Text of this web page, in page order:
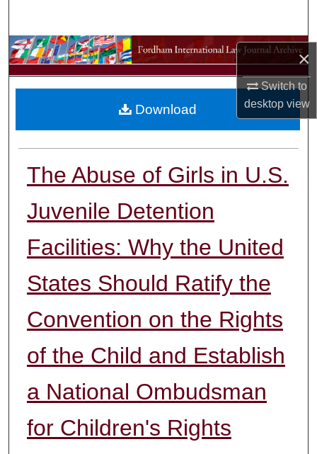
×
Switch to
desktopview
Browse Collections
My Account
The Abuse of Girls in U.S.
Juvenile Detention
Facilities: Why the United
States Should Ratify the
Convention on the Rights
of the Child and Establish
a National Ombudsman
for Children's Rights
Download